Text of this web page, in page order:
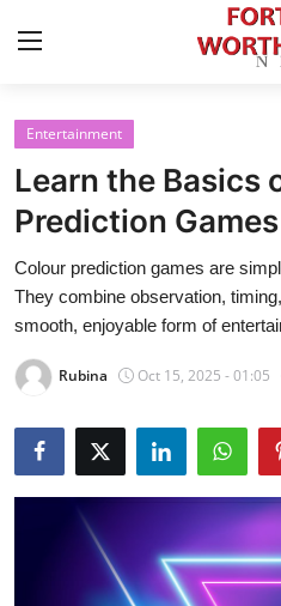
Home
Contact
Press Release
Privacy Policy
About
News Network
Submit Press Release
Entertainment
Learn the Basics
Prediction Games
Colour prediction games are
They combine observation,
smooth, enjoyable form of
Rubina Oct 15, 2025 - 01:05